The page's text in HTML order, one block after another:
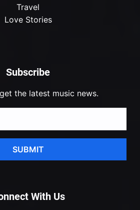
Subscribe
the latest music news.
SUBMIT
Travel
Love Stories
With Us